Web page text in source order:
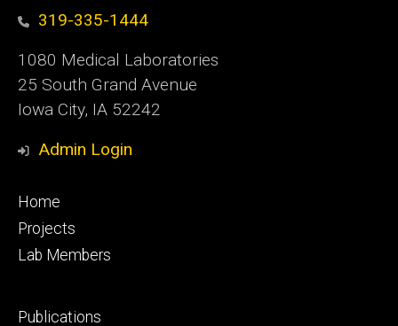
319-335-1444
1080 Medical Laboratories
25 South Grand Avenue
Iowa City, IA 52242
Admin Login
Footer
primary
Home
Projects
Lab Members
Footer
Publications